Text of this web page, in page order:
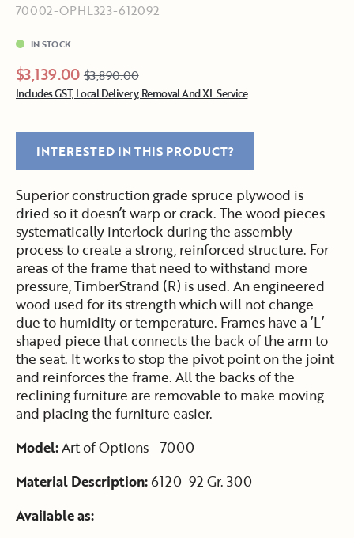
70002-OPHL323-612092
IN STOCK
$3,139.00 $3,890.00
Includes GST, Local Delivery, Removal And XL Service
INTERESTED IN THIS PRODUCT?
Superior construction grade spruce plywood is
dried so it doesn’t warp or crack. The wood pieces
systematically interlock during the assembly
process to create a strong, reinforced structure. For
areas of the frame that need to withstand more
pressure, TimberStrand (R) is used. An engineered
wood used for its strength which will not change
due to humidity or temperature. Frames have a ’L’
shaped piece that connects the back of the arm to
the seat. It works to stop the pivot point on the joint
and reinforces the frame. All the backs of the
reclining furniture are removable to make moving
and placing the furniture easier.
Model:Art of Options - 7000
Material Description:6120-92 Gr. 300
Available as: